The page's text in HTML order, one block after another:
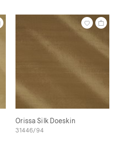
Orissa Silk Doeskin
31446/94